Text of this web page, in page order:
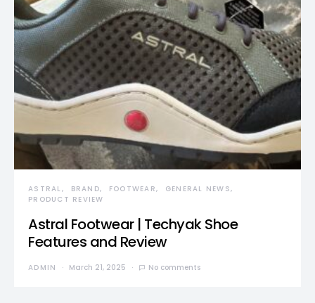
ASTRAL BRAND FOOTWEAR
GENERAL NEWS
PRODUCT REVIEW
Astral Footwear | Techyak Shoe
Features and Review
ADMIN March 21, 2025 No comments